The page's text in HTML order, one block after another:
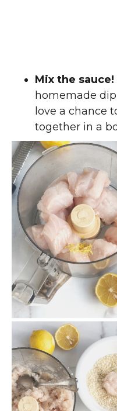
Mix the sauce!
homemade
love a chance
together in a